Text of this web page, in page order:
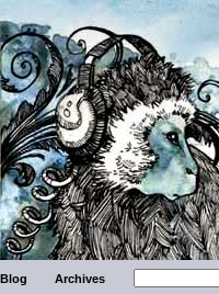
Blog Archives